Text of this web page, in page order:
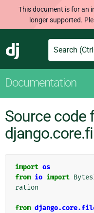
This document is for an
longer supported.
Django
Search
Documentation
Source code
import os
from io import
ration
from